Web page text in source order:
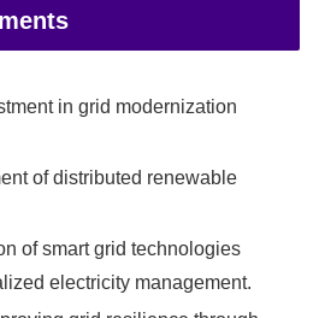
in grid modernization
of distributed renewable
of smart grid technologies
electricity management.